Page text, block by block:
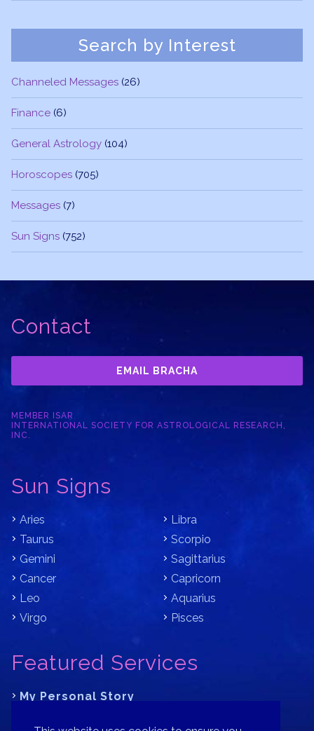
Search by Interest
Channeled Messages (26)
Finance (6)
General Astrology (104)
Horoscopes (705)
Messages (7)
Sun Signs (752)
Contact
EMAIL BRACHA
MEMBER ISAR
INTERNATIONAL SOCIETY FOR ASTROLOGICAL RESEARCH,
INC.
Sun Signs
Aries
Taurus
Gemini
Cancer
Leo
Virgo
Libra
Scorpio
Sagittarius
Capricorn
Aquarius
Pisces
Featured Services
My Personal Story